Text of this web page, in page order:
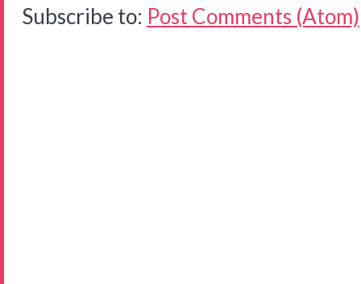
Subscribe to: Post Comments (Atom)